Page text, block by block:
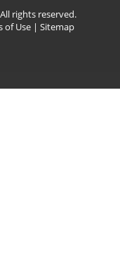
rights reserved.
of Use| Sitemap